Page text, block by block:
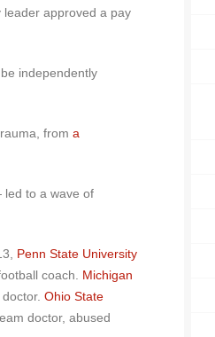
leader approved a pay
independently
from a
led to a wave of
Penn State University
coach. Michigan
Ohio State
doctor, abused